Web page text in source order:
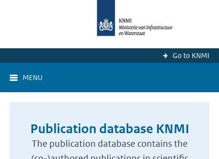
Go to KNMI
MENU
Publication database KNMI
The publication database contains the